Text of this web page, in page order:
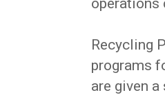
operations
Recycling
programs
are given